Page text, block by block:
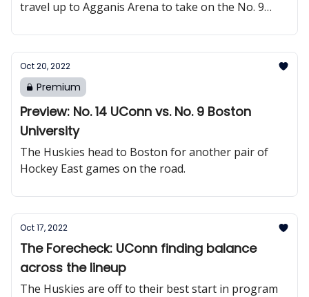
travel up to Agganis Arena to take on the No. 9
Oct 20, 2022
Premium
Preview: No. 14 UConn vs. No. 9 Boston
University
The Huskies head to Boston for another pair of
Hockey East games on the road.
Oct 17, 2022
The Forecheck: UConn finding balance
across the lineup
The Huskies are off to their best start in program